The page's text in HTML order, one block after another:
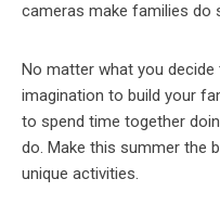
cameras make families do
No matter what you
imagination to build your
to spend time together
do. Make this summer the
unique activities.